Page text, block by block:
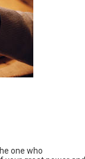
one who